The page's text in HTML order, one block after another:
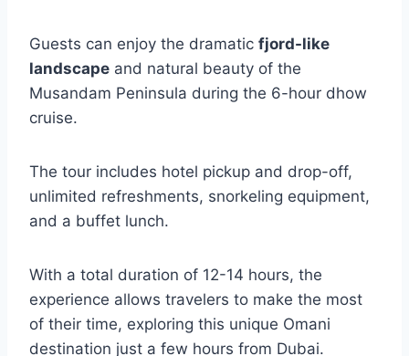
Guests can enjoy the dramatic fjord-like
landscape and natural beauty of the
Musandam Peninsula during the 6-hour dhow
cruise.
The tour includes hotel pickup and drop-off,
unlimited refreshments, snorkeling equipment,
and a buffet lunch.
With a total duration of 12-14 hours, the
experience allows travelers to make the most
of their time, exploring this unique Omani
destination just a few hours from Dubai.